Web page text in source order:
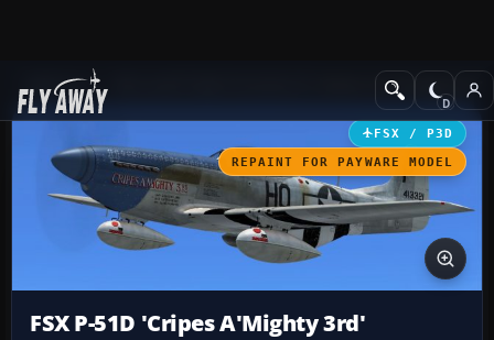
Add-ons Historic & Vintage
FSX / P3D
REPAINT FOR PAYWARE MODEL
FSX P-51D 'Cripes A'Mighty 3rd'